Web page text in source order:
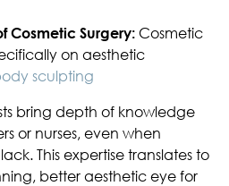
Cosmetic Surgery: Cosmetic
on aesthetic
sculpting
bring depth of knowledge
or nurses, even when
This expertise translates to
better aesthetic eye for